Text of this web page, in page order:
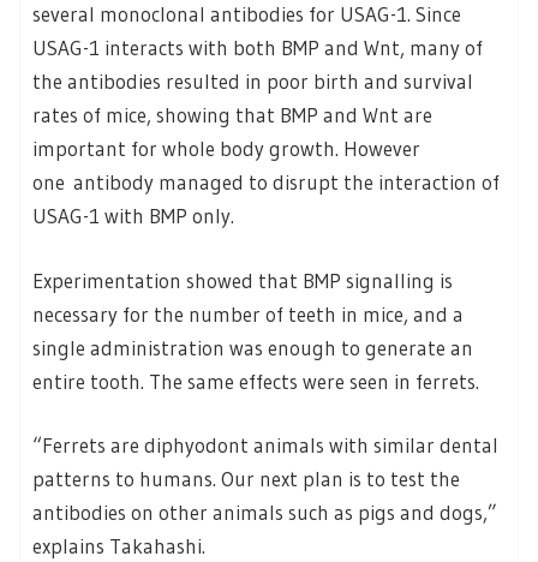
several monoclonal antibodies for USAG-1. Since
USAG-1 interacts with both BMP and Wnt, many of
the antibodies resulted in poor birth and survival
rates of mice, showing that BMP and Wnt are
important for whole body growth. However
one antibody managed to disrupt the interaction of
USAG-1 with BMP only.
Experimentation showed that BMP signalling is
necessary for the number of teeth in mice, and a
single administration was enough to generate an
entire tooth. The same effects were seen in ferrets.
“Ferrets are diphyodont animals with similar dental
patterns to humans. Our next plan is to test the
antibodies on other animals such as pigs and dogs,”
explains Takahashi.